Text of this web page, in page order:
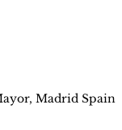
Madrid Spain